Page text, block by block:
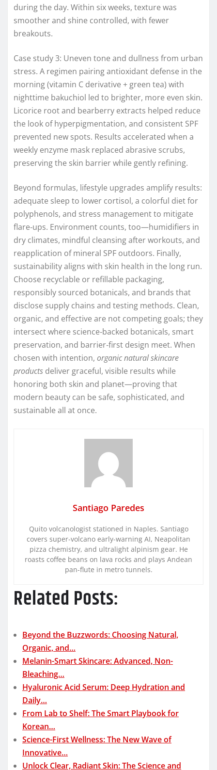
during the day. Within six weeks, texture was
smoother and shine controlled, with fewer
breakouts.
Case study 3: Uneven tone and dullness from urban
stress. A regimen pairing antioxidant defense in the
morning (vitamin C derivative + green tea) with
nighttime bakuchiol led to brighter, more even skin.
Licorice root and bearberry extracts helped reduce
the look of hyperpigmentation, and consistent SPF
prevented new spots. Results accelerated when a
weekly enzyme mask replaced abrasive scrubs,
preserving the skin barrier while gently refining.
Beyond formulas, lifestyle upgrades amplify results:
adequate sleep to lower cortisol, a colorful diet for
polyphenols, and stress management to mitigate
flare‑ups. Environment counts, too—humidifiers in
dry climates, mindful cleansing after workouts, and
reapplication of mineral SPF outdoors. Finally,
sustainability aligns with skin health in the long run.
Choose recyclable or refillable packaging,
responsibly sourced botanicals, and brands that
disclose supply chains and testing methods. Clean,
organic, and effective are not competing goals; they
intersect where science‑backed botanicals, smart
preservation, and barrier‑first design meet. When
chosen with intention, organic natural skincare
products deliver graceful, visible results while
honoring both skin and planet—proving that
modern beauty can be safe, sophisticated, and
sustainable all at once.
Santiago Paredes
Quito volcanologist stationed in Naples. Santiago
covers super-volcano early-warning AI, Neapolitan
pizza chemistry, and ultralight alpinism gear. He
roasts coffee beans on lava rocks and plays Andean
pan-flute in metro tunnels.
Related Posts:
Beyond the Buzzwords: Choosing Natural,
Organic, and…
Melanin-Smart Skincare: Advanced, Non-
Bleaching…
Hyaluronic Acid Serum: Deep Hydration and
Daily…
From Lab to Shelf: The Smart Playbook for
Korean…
Science-First Wellness: The New Wave of
Innovative…
Unlock Clear, Radiant Skin: The Science and